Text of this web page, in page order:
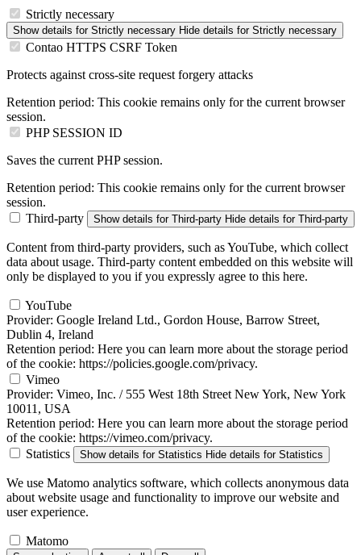
Strictly necessary
Show details for Strictly necessary Hide details for Strictly necessary
Contao HTTPS CSRF Token
Protects against cross-site request forgery attacks
Retention period: This cookie remains only for the current browser
session.
PHP SESSION ID
Saves the current PHP session.
Retention period: This cookie remains only for the current browser
session.
Third-party
Show details for Third-party Hide details for Third-party
Content from third-party providers, such as YouTube, which collect
data about usage. Third-party content embedded on this website will
only be displayed to you if you expressly agree to this here.
YouTube
Provider: Google Ireland Ltd., Gordon House, Barrow Street,
Dublin 4, Ireland
Retention period: Here you can learn more about the storage period
of the cookie: https://policies.google.com/privacy.
Vimeo
Provider: Vimeo, Inc. / 555 West 18th Street New York, New York
10011, USA
Retention period: Here you can learn more about the storage period
of the cookie: https://vimeo.com/privacy.
Statistics
Show details for Statistics Hide details for Statistics
We use Matomo analytics software, which collects anonymous data
about website usage and functionality to improve our website and
user experience.
Matomo